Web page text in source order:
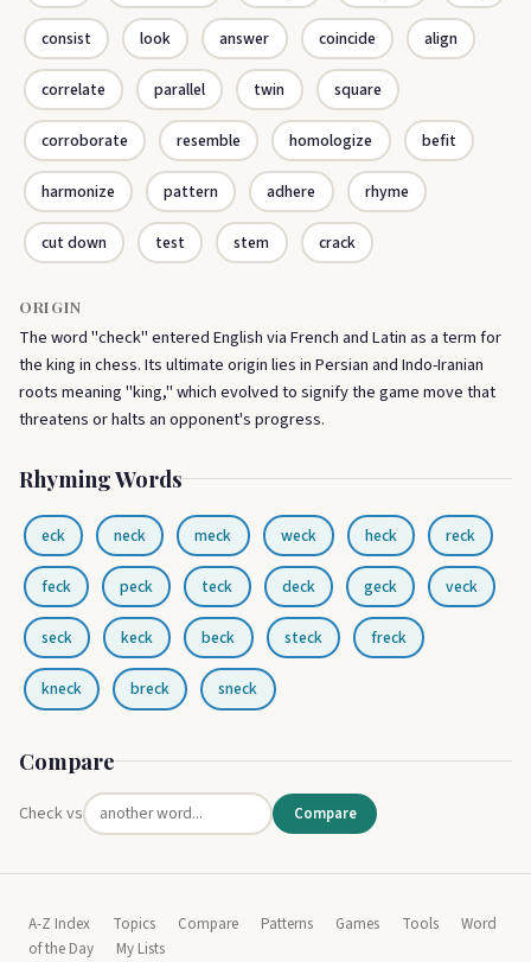
consist look answer coincide align
correlate parallel twin square
corroborate resemble homologize befit
harmonize pattern adhere rhyme
cut down test stem crack
ORIGIN
The word "check" entered English via French and Latin as a term for
the king in chess. Its ultimate origin lies in Persian and Indo-Iranian
roots meaning "king," which evolved to signify the game move that
threatens or halts an opponent's progress.
Rhyming Words
eck neck meck weck heck reck
feck peck teck deck geck veck
seck keck beck steck freck
kneck breck sneck
Compare
Check vs Compare
A-Z Index Topics Compare Patterns Games Tools
Word
of the Day
My Lists